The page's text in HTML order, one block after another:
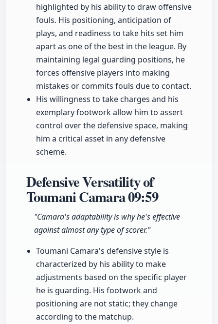
highlighted by his ability to draw offensive
fouls. His positioning, anticipation of
plays, and readiness to take hits set him
apart as one of the best in the league. By
maintaining legal guarding positions, he
forces offensive players into making
mistakes or commits fouls due to contact.
His willingness to take charges and his
exemplary footwork allow him to assert
control over the defensive space, making
him a critical asset in any defensive
scheme.
Defensive Versatility of
Toumani Camara09:59
"Camara's adaptability is why he's effective
against almost any type of scorer."
Toumani Camara's defensive style is
characterized by his ability to make
adjustments based on the specific player
he is guarding. His footwork and
positioning are not static; they change
according to the matchup.